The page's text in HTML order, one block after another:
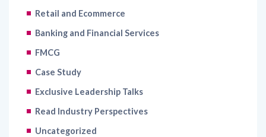
Retail and Ecommerce
Banking and Financial Services
FMCG
Case Study
Exclusive Leadership Talks
Read Industry Perspectives
Uncategorized